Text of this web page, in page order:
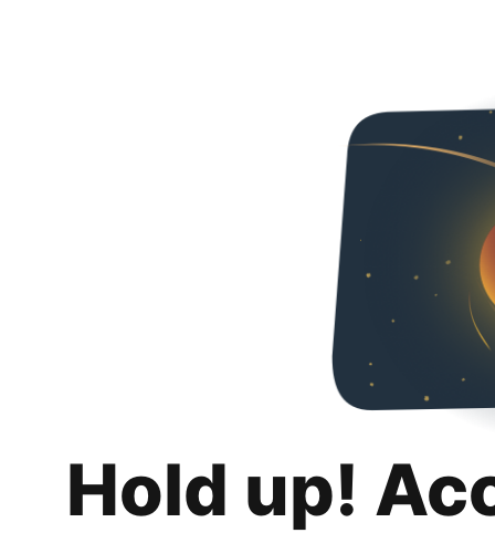
Hold up!